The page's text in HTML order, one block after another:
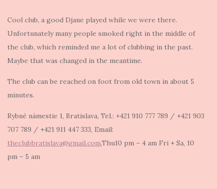
Cool club, a good Djane played while we were there.
Unfortunately many people smoked right in the middle of
the club, which reminded me a lot of clubbing in the past.
Maybe that was changed in the meantime.
The club can be reached on foot from old town in about 5
minutes.
Rybné námestie 1, Bratislava, Tel.: +421 910 777 789 / +421 903
707 789 / +421 911 447 333, Email:
theclubbratislava@gmail.com,Thu10 pm – 4 am Fri + Sa, 10
pm – 5 am